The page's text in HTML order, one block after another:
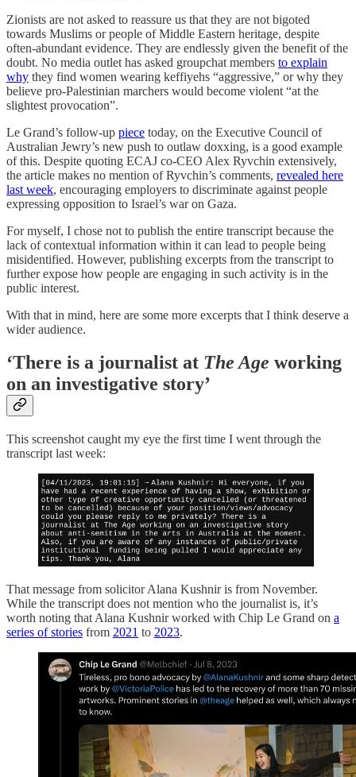
Zionists are not asked to reassure us that they are not bigoted
towards Muslims or people of Middle Eastern heritage, despite
often-abundant evidence. They are endlessly given the benefit of the
doubt. No media outlet has asked groupchat members to explain
why they find women wearing keffiyehs “aggressive,” or why they
believe pro-Palestinian marchers would become violent “at the
slightest provocation”.
Le Grand’s follow-up piece today, on the Executive Council of
Australian Jewry’s new push to outlaw doxxing, is a good example
of this. Despite quoting ECAJ co-CEO Alex Ryvchin extensively,
the article makes no mention of Ryvchin’s comments, revealed here
last week, encouraging employers to discriminate against people
expressing opposition to Israel’s war on Gaza.
For myself, I chose not to publish the entire transcript because the
lack of contextual information within it can lead to people being
misidentified. However, publishing excerpts from the transcript to
further expose how people are engaging in such activity is in the
public interest.
With that in mind, here are some more excerpts that I think deserve a
wider audience.
‘There is a journalist at The Age working
on an investigative story’
This screenshot caught my eye the first time I went through the
transcript last week:
That message from solicitor Alana Kushnir is from November.
While the transcript does not mention who the journalist is, it’s
worth noting that Alana Kushnir worked with Chip Le Grand on a
series of stories from 2021 to 2023.